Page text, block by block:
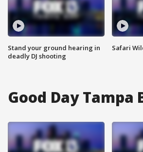
Stand your ground hearing in
deadly DJ shooting
Safari
Good Day Tampa